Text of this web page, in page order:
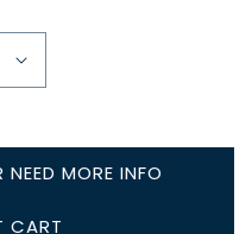
NEED MORE INFO
CART